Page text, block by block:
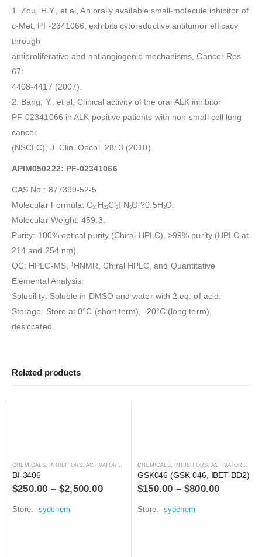
1. Zou, H.Y., et al, An orally available small-molecule inhibitor of
c-Met, PF-2341066, exhibits cytoreductive antitumor efficacy
through
antiproliferative and antiangiogenic mechanisms, Cancer Res.
67:
4408-4417 (2007).
2. Bang, Y., et al, Clinical activity of the oral ALK inhibitor
PF-02341066 in ALK-positive patients with non-small cell lung
cancer
(NSCLC), J. Clin. Oncol. 28: 3 (2010).
APIM050222: PF-02341066
CAS No.: 877399-52-5.
Molecular Formula: C21 H22Cl2FN5O ?0.5H2O.
Molecular Weight: 459.3.
Purity: 100% optical purity (Chiral HPLC), >99% purity (HPLC at
214 and 254 nm).
QC: HPLC-MS,
1 HNMR, Chiral HPLC, and Quantitative
Elemental Analysis.
Solubility: Soluble in DMSO and water with 2 eq. of acid.
Storage: Store at 0°C (short term), -20°C (long term),
desiccated.
Related products
CHEMICALS, INHIBITORS, ACTIVATORS, ANTAGONISTS, AND AGONISTS
BI-3406
$250.00 –$2,500.00
Store: sydchem
CHEMICALS, INHIBITORS, ACTIVATORS, ANTAGONISTS, AND AGONISTS
GSK046 (GSK-046, IBET-BD2)
$150.00 –$800.00
Store: sydchem